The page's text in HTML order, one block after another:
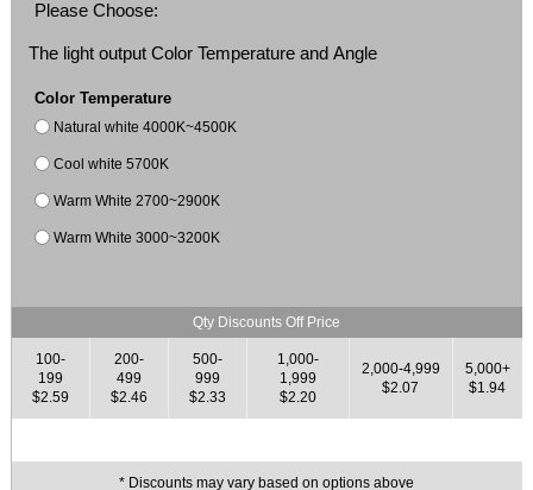
Please Choose:
The light output Color Temperature and Angle
Color Temperature
Natural white 4000K~4500K
Cool white 5700K
Warm White 2700~2900K
Warm White 3000~3200K
Qty Discounts Off Price
100-
199
$2.59
200-
499
$2.46
500-
999
$2.33
1,000-
1,999
$2.20
2,000-4,999
$2.07
5,000+
$1.94
* Discounts may vary based on options above